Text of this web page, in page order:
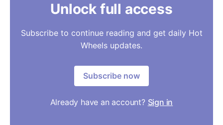
Unlock full access
Subscribe to continue reading and get daily Hot
Wheels updates.
Subscribe now
Already have an account? Sign in